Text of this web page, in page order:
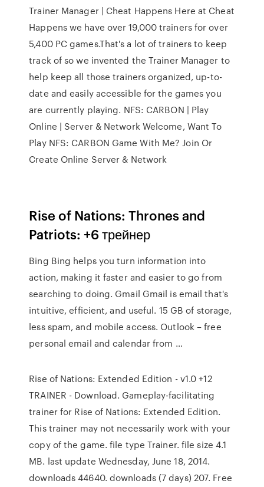
Trainer Manager | Cheat Happens Here at Cheat
Happens we have over 19,000 trainers for over
5,400 PC games.That's a lot of trainers to keep
track of so we invented the Trainer Manager to
help keep all those trainers organized, up-to-
date and easily accessible for the games you
are currently playing. NFS: CARBON | Play
Online | Server & Network Welcome, Want To
Play NFS: CARBON Game With Me? Join Or
Create Online Server & Network
Rise of Nations: Thrones and
Patriots: +6 трейнер
Bing Bing helps you turn information into
action, making it faster and easier to go from
searching to doing. Gmail Gmail is email that's
intuitive, efficient, and useful. 15 GB of storage,
less spam, and mobile access. Outlook – free
personal email and calendar from …
Rise of Nations: Extended Edition - v1.0 +12
TRAINER - Download. Gameplay-facilitating
trainer for Rise of Nations: Extended Edition.
This trainer may not necessarily work with your
copy of the game. file type Trainer. file size 4.1
MB. last update Wednesday, June 18, 2014.
downloads 44640. downloads (7 days) 207. Free